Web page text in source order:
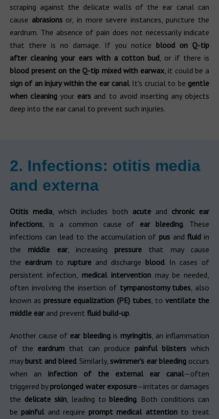
scraping against the delicate walls of the ear canal can
cause abrasions or, in more severe instances, puncture the
eardrum. The absence of pain does not necessarily indicate
that there is no damage. If you notice blood on Q-tip
after cleaning your ears with a cotton bud, or if there is
blood present on the Q-tip mixed with earwax, it could be a
sign of an injury within the ear canal. It's crucial to be gentle
when cleaningyour ears and to avoid inserting any objects
deep into the ear canal to prevent such injuries.
2. Infections: otitis media
and externa
Otitis media, which includes both acuteand chronic ear
infections, is a common cause of ear bleeding. These
infections can lead to the accumulation of pusandfluid in
the middle ear, increasing pressure that may cause
the eardrum to rupture and discharge blood. In cases of
persistent infection, medical intervention may be needed,
often involving the insertion of tympanostomy tubes, also
known as pressure equalization (PE) tubes, to ventilate the
middle earand prevent fluid build-up.
Another cause of ear bleedingis myringitis, an inflammation
of the eardrum that can produce painful blisterswhich
may burst and bleed. Similarly,swimmer's ear bleedingoccurs
when an infection of the external ear canal—often
triggered by prolonged water exposure—irritates or damages
the delicate skin, leading to bleeding. Both conditions can
be painfuland require prompt medical attentionto treat